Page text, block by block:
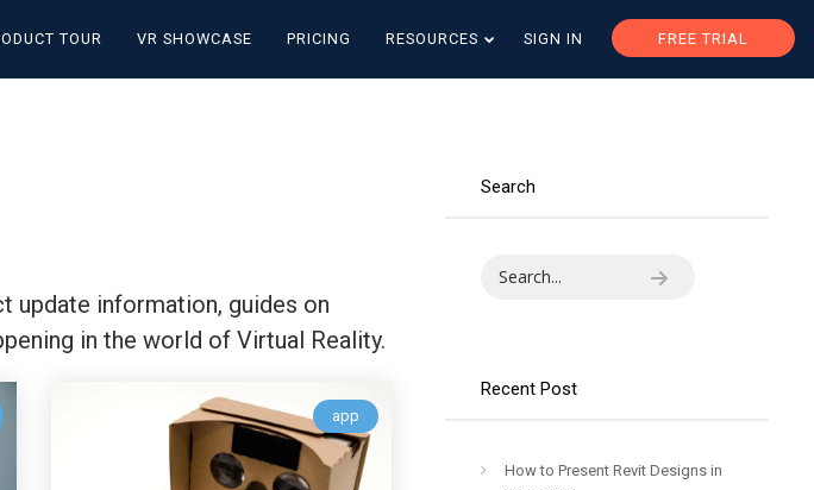
TOUR VR SHOWCASE PRICING RESOURCES SIGN IN FREE TRIAL
update information, guides on
in the world of Virtual Reality.
app
Search
Recent Post
How to Present Revit Designs in